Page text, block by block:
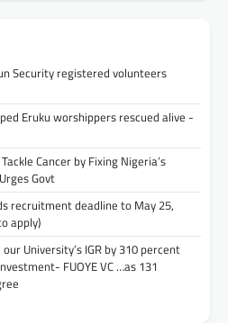
Security registered volunteers
Eruku worshippers rescued alive -
Cancer by Fixing Nigeria’s
Govt
recruitment deadline to May 25,
apply)
University’s IGR by 310 percent
FUOYE VC …as 131